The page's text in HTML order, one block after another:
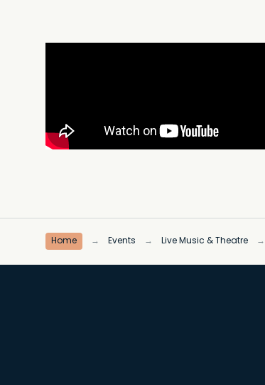
Home → Events → Live Music & Theatre →